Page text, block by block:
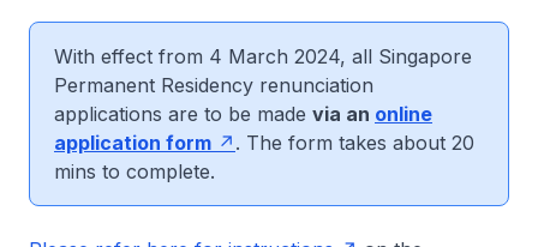
With effect from 4 March 2024, all Singapore
Permanent Residency renunciation
applications are to be made via an online
application form
. The form takes about 20
mins to complete.